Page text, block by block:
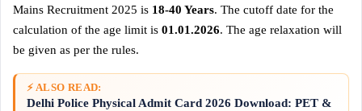
Mains Recruitment 2025 is 18-40 Years. The cutoff date for the
calculation of the age limit is 01.01.2026. The age relaxation will
be given as per the rules.
⚡ ALSO READ:
Delhi Police Physical Admit Card 2026 Download: PET &